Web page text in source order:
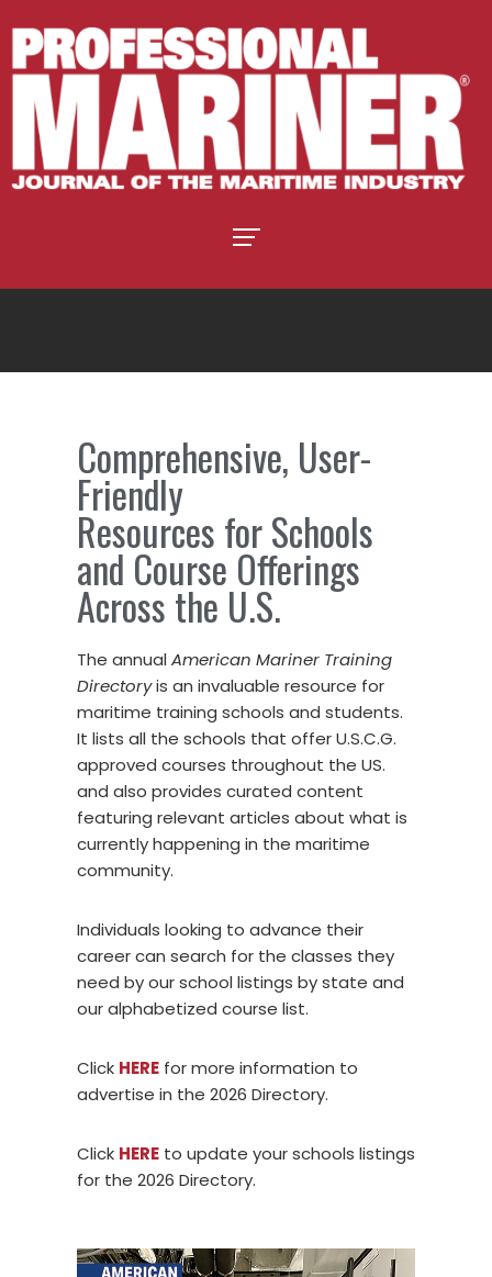
Comprehensive, User-
Friendly
Resources for Schools
and Course Offerings
Across the U.S.
The annual American Mariner Training
Directoryis an invaluable resource for
maritime training schools and students.
It lists all the schools that offer U.S.C.G.
approved courses throughout the US.
and also provides curated content
featuring relevant articles about what is
currently happening in the maritime
community.
Individuals looking to advance their
career can search for the classes they
need by our school listings by state and
our alphabetized course list.
Click HERE for more information to
advertise in the 2026 Directory.
Click HERE to update your schools listings
for the 2026 Directory.